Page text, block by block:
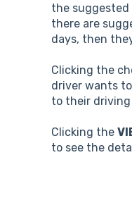
the
there are
days, then
Clicking the
driver wants
to their driving
Clicking the
to see the